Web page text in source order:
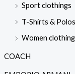
Sport clothings
T-Shirts & Polos
Women clothing
COACH